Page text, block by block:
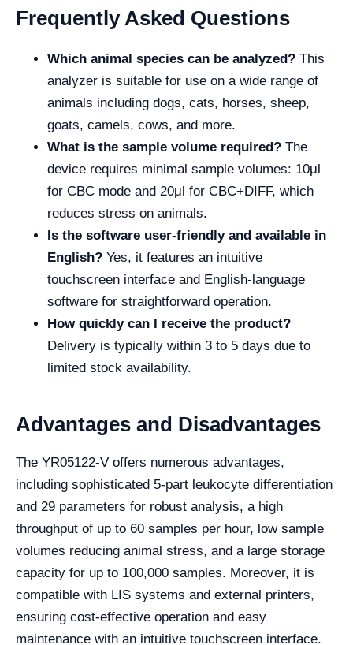
Frequently Asked Questions
Which animal species can be analyzed? This
analyzer is suitable for use on a wide range of
animals including dogs, cats, horses, sheep,
goats, camels, cows, and more.
What is the sample volume required? The
device requires minimal sample volumes: 10μl
for CBC mode and 20μl for CBC+DIFF, which
reduces stress on animals.
Is the software user-friendly and available in
English? Yes, it features an intuitive
touchscreen interface and English-language
software for straightforward operation.
How quickly can I receive the product?
Delivery is typically within 3 to 5 days due to
limited stock availability.
Advantages and Disadvantages
The YR05122-V offers numerous advantages,
including sophisticated 5-part leukocyte differentiation
and 29 parameters for robust analysis, a high
throughput of up to 60 samples per hour, low sample
volumes reducing animal stress, and a large storage
capacity for up to 100,000 samples. Moreover, it is
compatible with LIS systems and external printers,
ensuring cost-effective operation and easy
maintenance with an intuitive touchscreen interface.